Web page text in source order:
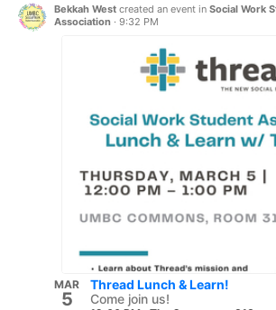
Bekkah West created an event in Social Work
Association · 9:32 PM
MAR
5
Thread Lunch & Learn!
Come join us!